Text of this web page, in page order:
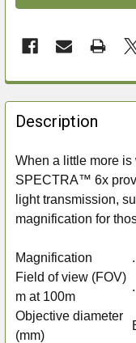
FREQUENTLY
BOUGHT
TOGETHER:
SELECT
ALL
TO CART
Description
When a little more
SPECTRA™ 6x
light transmission,
magnification for
Magnification .
Field of view (FOV)
m at 100m
.
Objective diameter
(mm)